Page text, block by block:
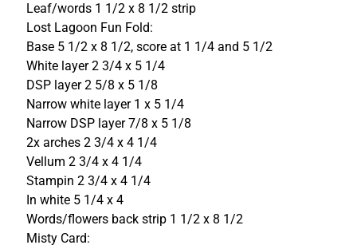
Leaf/words 1 1/2 x 8 1/2 strip
Lost Lagoon Fun Fold:
Base 5 1/2 x 8 1/2, score at 1 1/4 and 5 1/2
White layer 2 3/4 x 5 1/4
DSP layer 2 5/8 x 5 1/8
Narrow white layer 1 x 5 1/4
Narrow DSP layer 7/8 x 5 1/8
2x arches 2 3/4 x 4 1/4
Vellum 2 3/4 x 4 1/4
Stampin 2 3/4 x 4 1/4
In white 5 1/4 x 4
Words/flowers back strip 1 1/2 x 8 1/2
Misty Card: